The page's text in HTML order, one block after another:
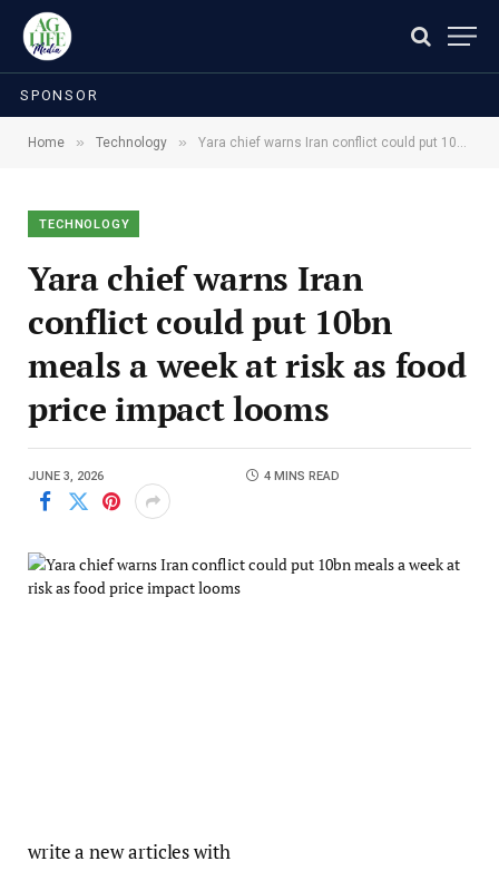
SPONSOR
Home » Technology » Yara chief warns Iran conflict could put 10bn meals a week at risk as food price impact looms
TECHNOLOGY
Yara chief warns Iran
conflict could put 10bn
meals a week at risk as food
price impact looms
JUNE 3, 2026 4 MINS READ
write a new articles with